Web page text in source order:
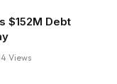
$152M Debt
Views